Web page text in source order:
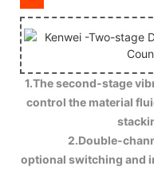
1.The second-stage
control the material
2.Double-channel
optional switching and